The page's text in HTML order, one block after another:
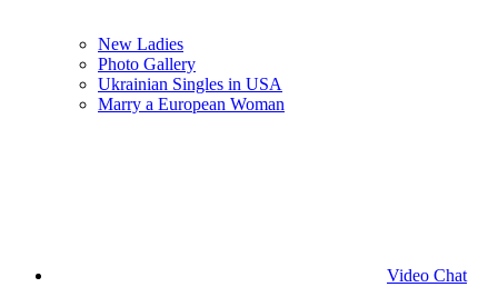
New Ladies
Photo Gallery
Ukrainian Singles in USA
Marry a European Woman
Video Chat